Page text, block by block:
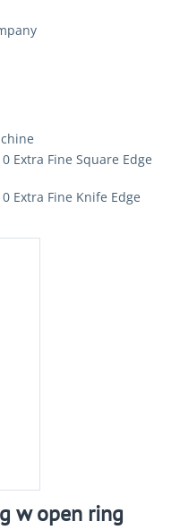
Extra Fine Square Edge
Extra Fine Knife Edge
w open ring